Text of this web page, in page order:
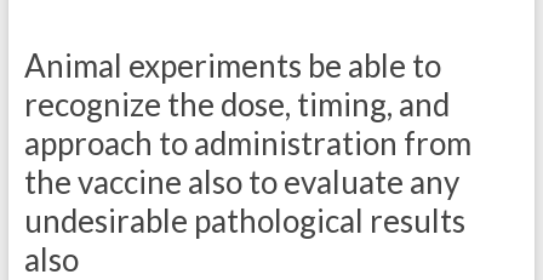
Animal experiments be able to
recognize the dose, timing, and
approach to administration from
the vaccine also to evaluate any
undesirable pathological results
also